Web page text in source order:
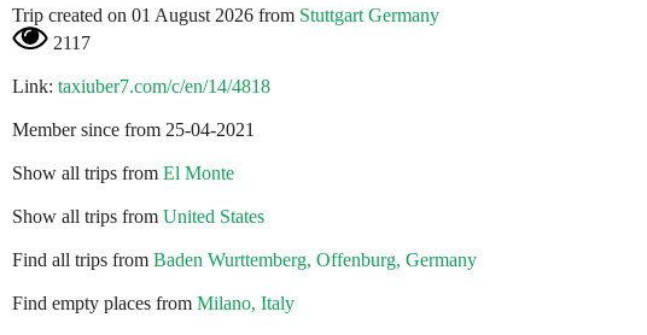
Trip created on 01 August 2026 from Stuttgart Germany
2117
Link: taxiuber7.com/c/en/14/4818
Member since from 25-04-2021
Show all trips from El Monte
Show all trips from United States
Find all trips from Baden Wurttemberg, Offenburg, Germany
Find empty places from Milano, Italy